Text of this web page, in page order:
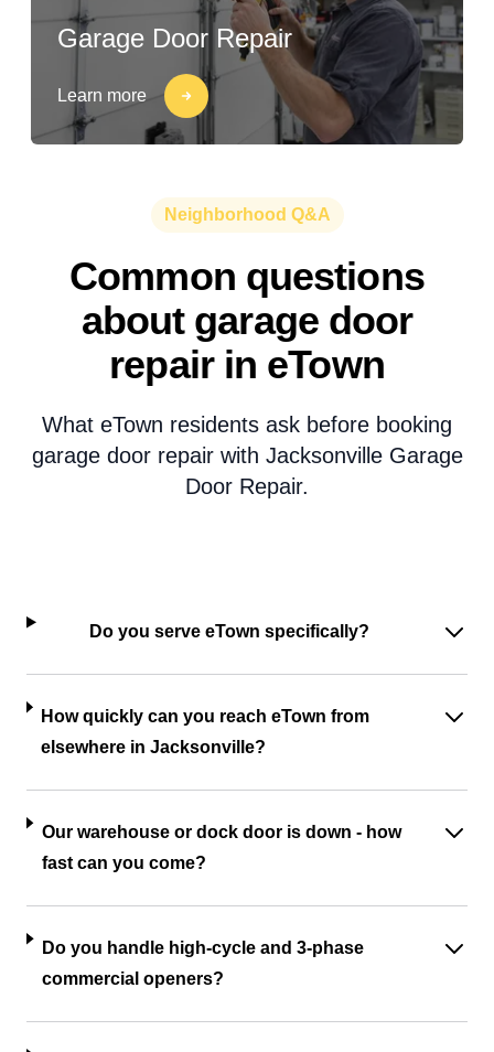
Garage Door Repair
Learn more
Neighborhood Q&A
Common questions
about garage door
repair in eTown
What eTown residents ask before booking
garage door repair with Jacksonville Garage
Door Repair.
Do you serve eTown specifically?
How quickly can you reach eTown from
elsewhere in Jacksonville?
Our warehouse or dock door is down - how
fast can you come?
Do you handle high-cycle and 3-phase
commercial openers?